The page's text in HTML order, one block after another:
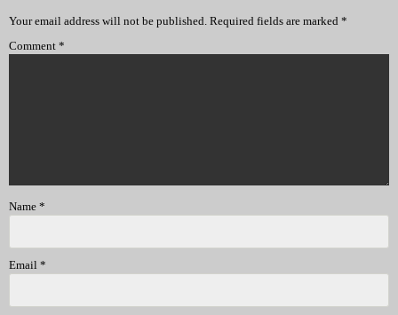
Your email address will not be published. Required fields are marked *
Comment *
Name *
Email *